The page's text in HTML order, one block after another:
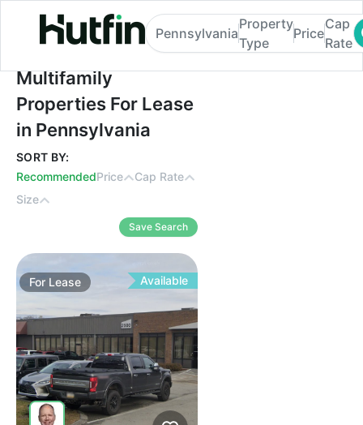
Multifamily Properties For Lease in
Pennsylvania
Property
Type
Price
Cap
Rate
Multifamily
Properties For Lease
in Pennsylvania
SORT BY:
RecommendedPrice
Cap Rate
Size
Save Search
For Lease Available